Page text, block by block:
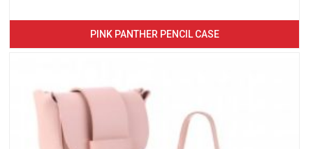
PINK PANTHER PENCIL CASE